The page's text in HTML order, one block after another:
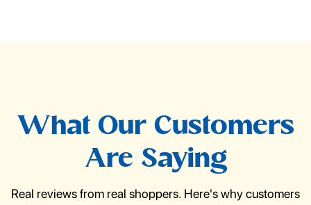
What Our Customers
Are Saying
Real reviews from real shoppers. Here's why customers